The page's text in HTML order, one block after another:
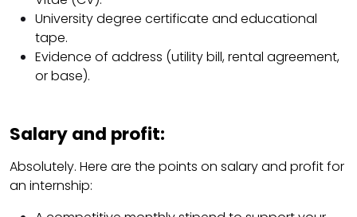
University degree certificate and educational
tape.
Evidence of address (utility bill, rental agreement,
or base).
Salary and profit:
Absolutely. Here are the points on salary and profit for
an internship: